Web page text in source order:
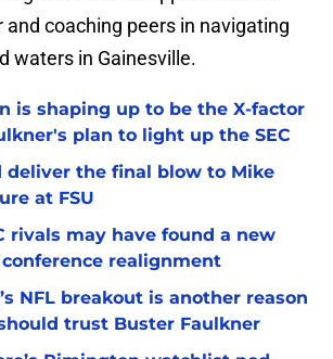
coaching peers in navigating
waters in Gainesville.
is shaping up to be the X-factor
plan to light up the SEC
deliver the final blow to Mike
at FSU
rivals may have found a new
realignment
NFL breakout is another reason
trust Buster Faulkner